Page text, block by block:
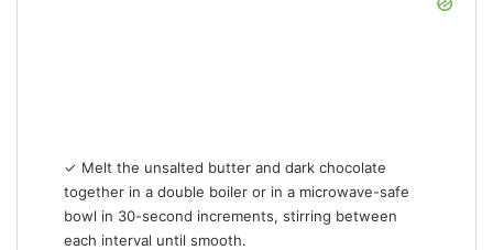
✓ Melt the unsalted butter and dark chocolate
together in a double boiler or in a microwave-safe
bowl in 30-second increments, stirring between
each interval until smooth.